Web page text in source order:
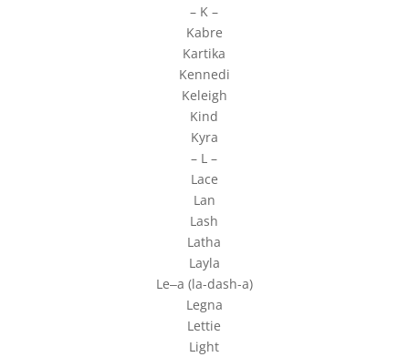
– K –
Kabre
Kartika
Kennedi
Keleigh
Kind
Kyra
– L –
Lace
Lan
Lash
Latha
Layla
Le‒a (la-dash-a)
Legna
Lettie
Light